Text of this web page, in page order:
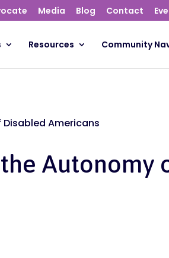
Media Blog Contact
Resources Community
Americans
Autonomy